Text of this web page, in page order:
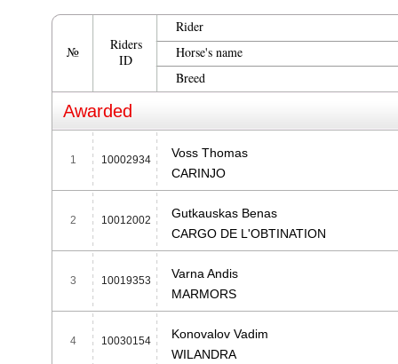
№
Riders
ID
Rider
Horse's name
Breed
Awarded
1 10002934
Voss Thomas
CARINJO
2 10012002
Gutkauskas Benas
CARGO DE L'OBTINATION
3 10019353
Varna Andis
MARMORS
4 10030154
Konovalov Vadim
WILANDRA